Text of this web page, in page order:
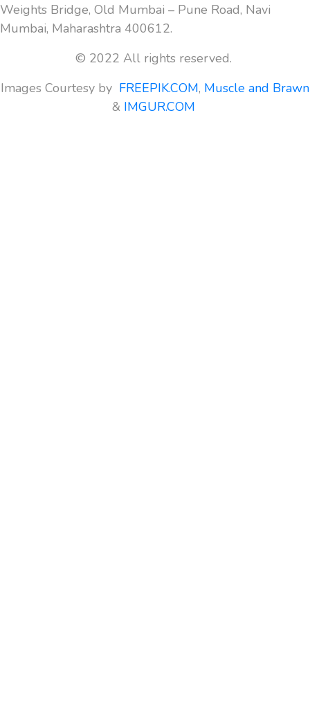
Weights Bridge, Old Mumbai – Pune Road, Navi
Mumbai, Maharashtra 400612.
© 2022 All rights reserved.
Images Courtesy by FREEPIK.COM, Muscle and Brawn
& IMGUR.COM